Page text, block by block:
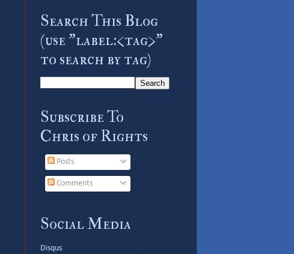
Search This Blog
(use "label:<tag>"
to search by tag)
Subscribe To
Chris of Rights
Posts
Comments
Social Media
Disqus